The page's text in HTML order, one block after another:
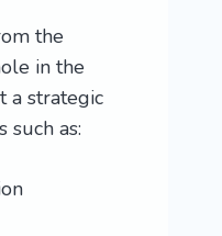
the
in the
a strategic
such as: